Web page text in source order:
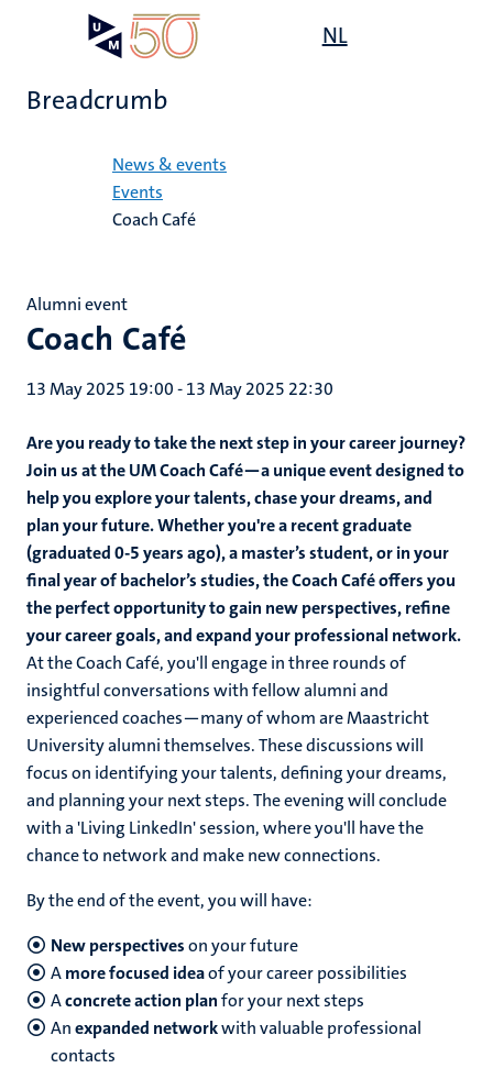
content
NL
Breadcrumb
News & events
Events
Coach Café
Coach Café
Alumni event
13 May 2025 19:00-13 May 2025 22:30
Are you ready to take the next step in your career journey?
Join us at the UM Coach Café—a unique event designed to
help you explore your talents, chase your dreams, and
plan your future. Whether you're a recent graduate
(graduated 0-5 years ago), a master’s student, or in your
final year of bachelor’s studies, the Coach Café offers you
the perfect opportunity to gain new perspectives, refine
your career goals, and expand your professional network.
At the Coach Café, you'll engage in three rounds of
insightful conversations with fellow alumni and
experienced coaches—many of whom are Maastricht
University alumni themselves. These discussions will
focus on identifying your talents, defining your dreams,
and planning your next steps. The evening will conclude
with a 'Living LinkedIn' session, where you'll have the
chance to network and make new connections.
By the end of the event, you will have:
New perspectiveson your future
Amore focused ideaof your career possibilities
Aconcrete action planfor your next steps
Anexpanded networkwith valuable professional
contacts